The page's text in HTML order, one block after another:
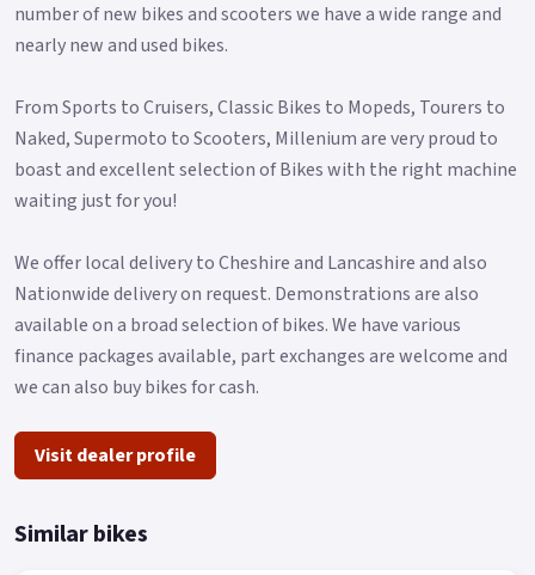
number of new bikes and scooters we have a wide range and
nearly new and used bikes.
From Sports to Cruisers, Classic Bikes to Mopeds, Tourers to
Naked, Supermoto to Scooters, Millenium are very proud to
boast and excellent selection of Bikes with the right machine
waiting just for you!
We offer local delivery to Cheshire and Lancashire and also
Nationwide delivery on request. Demonstrations are also
available on a broad selection of bikes. We have various
finance packages available, part exchanges are welcome and
we can also buy bikes for cash.
Visit dealer profile
Similar bikes